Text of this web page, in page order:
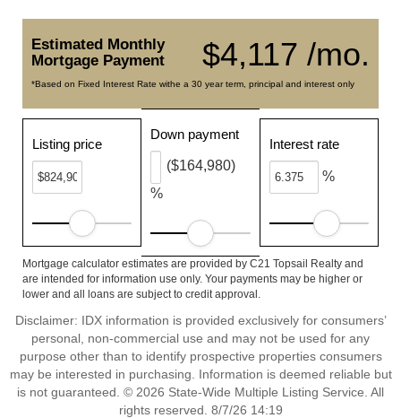
$4,117 /mo.
Estimated Monthly
Mortgage Payment
*Based on Fixed Interest Rate withe a 30 year term, principal and interest only
Listing price
Down payment
%
($164,980)
Interest rate
%
Mortgage calculator estimates are provided by C21 Topsail Realty and
are intended for information use only. Your payments may be higher or
lower and all loans are subject to credit approval.
Disclaimer: IDX information is provided exclusively for consumers’
personal, non-commercial use and may not be used for any
purpose other than to identify prospective properties consumers
may be interested in purchasing. Information is deemed reliable but
is not guaranteed. © 2026 State-Wide Multiple Listing Service. All
rights reserved. 8/7/26 14:19